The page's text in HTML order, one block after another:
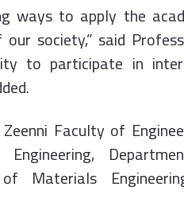
ways to apply the
society,” said
to participate in
Zeenni Faculty of
of Materials